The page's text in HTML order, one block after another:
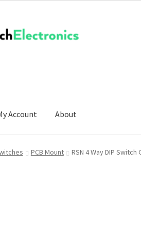
Account About
PCB Mount RSN 4 Way DIP